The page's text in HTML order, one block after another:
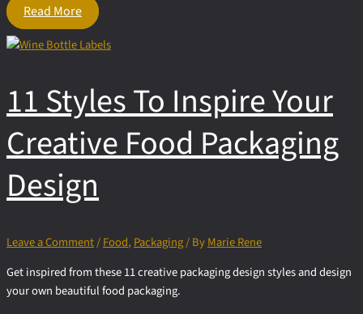
Requirements
that
impact
Design
Read More
11 Styles To Inspire Your
Creative Food Packaging
Design
Leave a Comment/Food, Packaging/ ByMarie Rene
Get inspired from these 11 creative packaging design styles and design
your own beautiful food packaging.